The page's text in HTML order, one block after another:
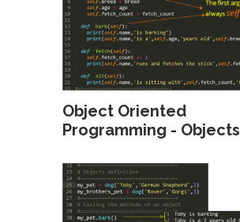
Object Oriented
Programming - Objects